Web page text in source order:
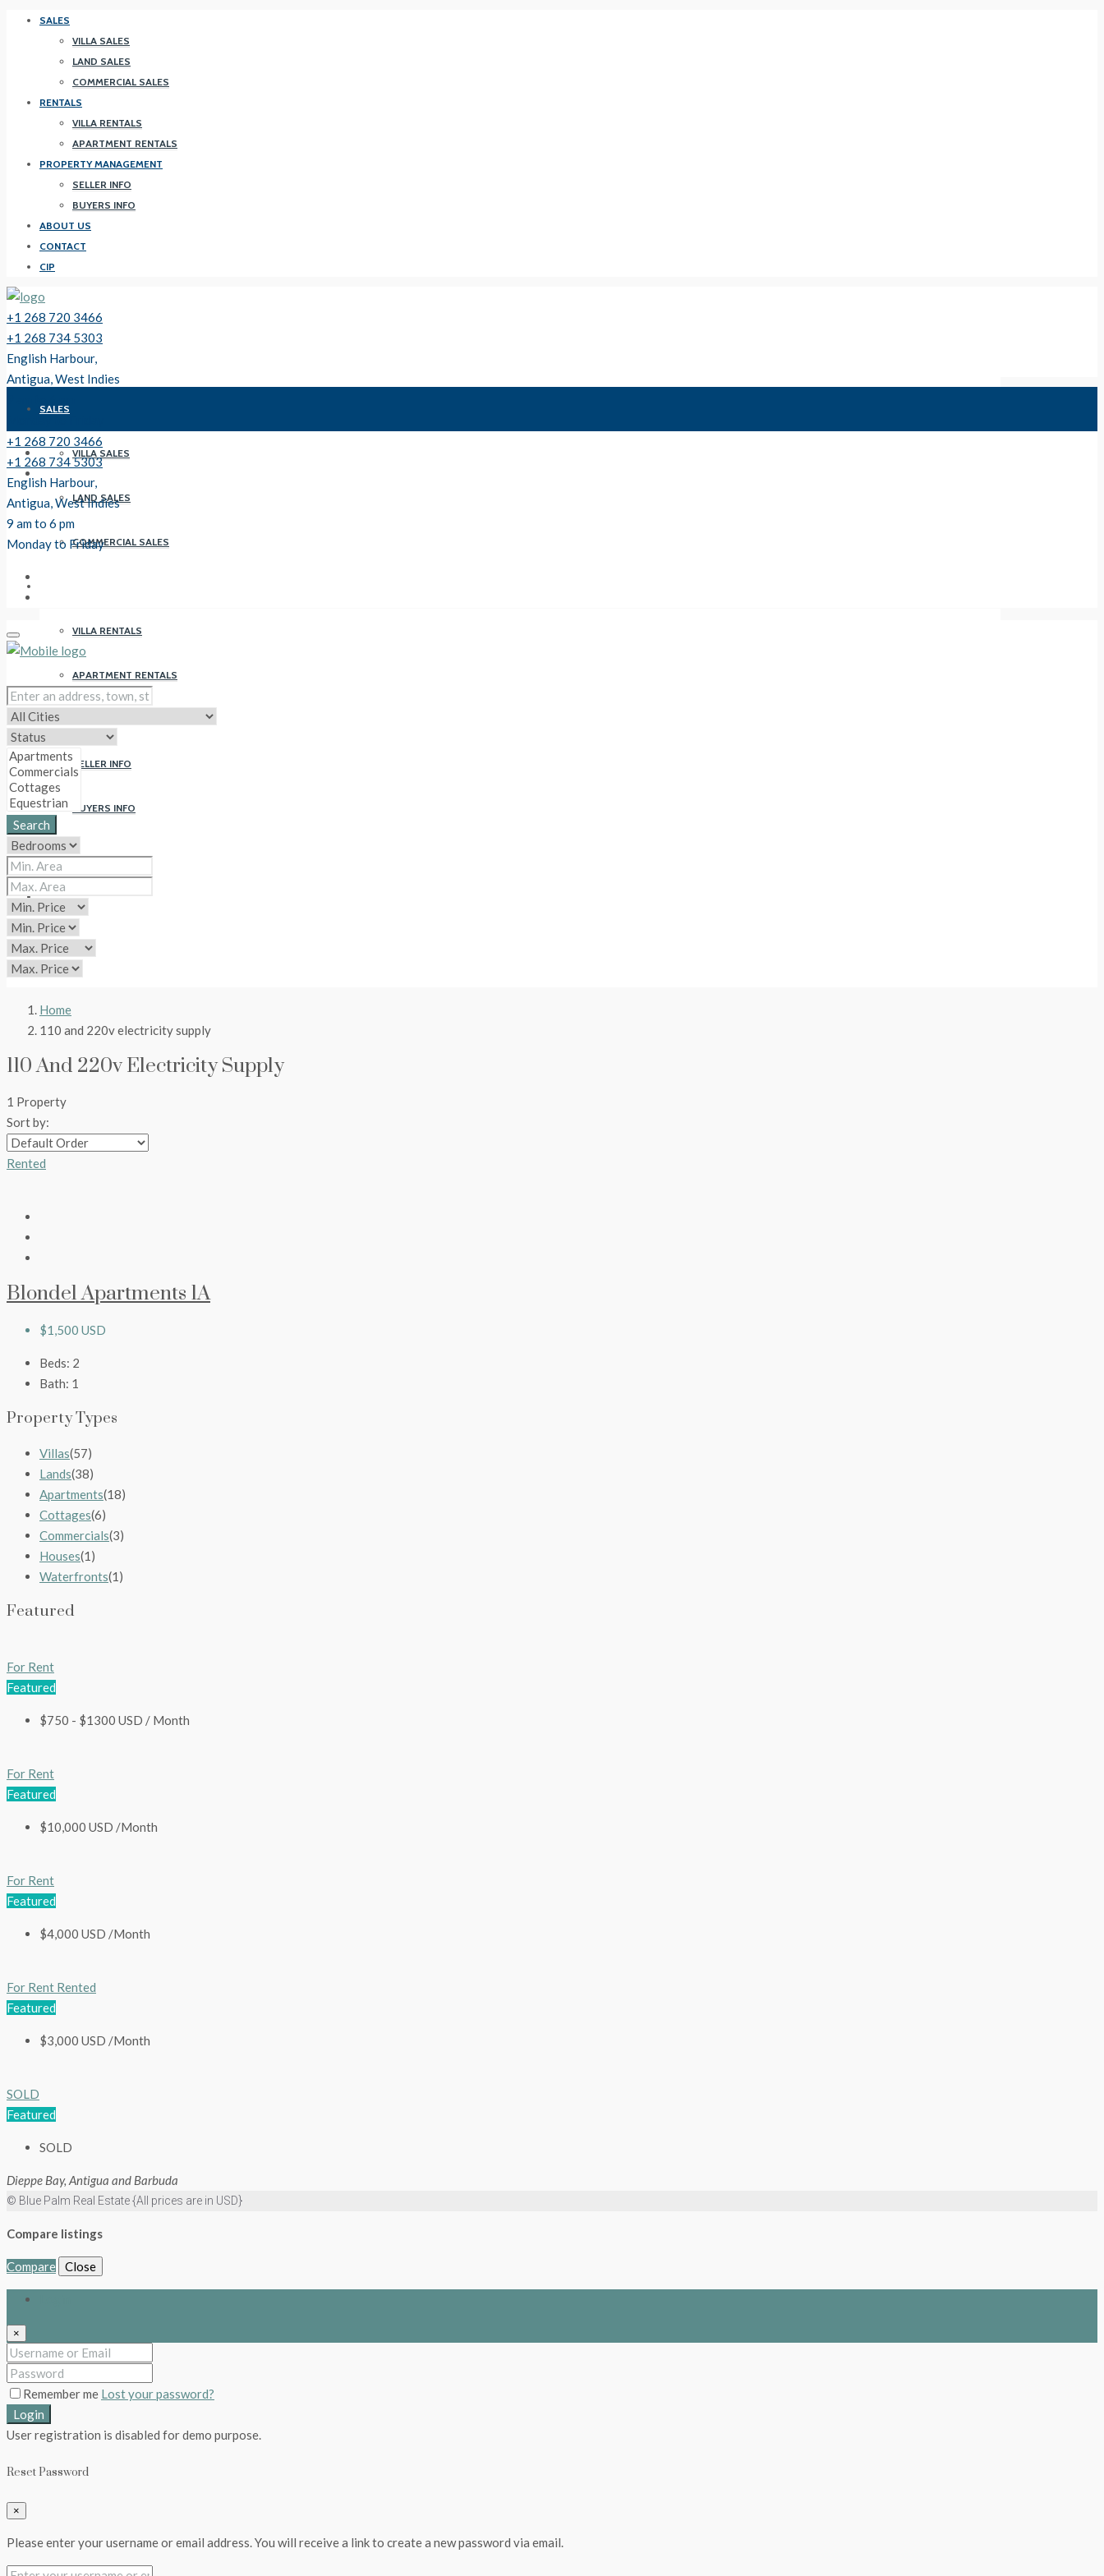
SALES
VILLA SALES
LAND SALES
COMMERCIAL SALES
RENTALS
VILLA RENTALS
APARTMENT RENTALS
PROPERTY MANAGEMENT
SELLER INFO
BUYERS INFO
ABOUT US
CONTACT
CIP
+1 268 720 3466
+1 268 734 5303
English Harbour,
Antigua, West Indies
SALES
VILLA SALES
LAND SALES
COMMERCIAL SALES
VILLA RENTALS
APARTMENT RENTALS
PROPERTY MANAGEMENT
SELLER INFO
BUYERS INFO
ABOUT US
CONTACT
CIP
+1 268 720 3466
+1 268 734 5303
English Harbour,
Antigua, West Indies
9 am to 6 pm
Monday to Friday
Search
Home
110 and 220v electricity supply
110 And 220v Electricity Supply
1 Property
Sort by:
Rented
Blondel Apartments 1A
$1,500 USD
Beds: 2
Bath: 1
Property Types
Villas(57)
Lands(38)
Apartments(18)
Cottages(6)
Commercials(3)
Houses(1)
Waterfronts(1)
Featured
For Rent
Featured
$750 - $1300 USD / Month
For Rent
Featured
$10,000 USD /Month
For Rent
Featured
$4,000 USD /Month
For Rent Rented
Featured
$3,000 USD /Month
SOLD
Featured
SOLD
Dieppe Bay, Antigua and Barbuda
© Blue Palm Real Estate {All prices are in USD}
Compare listings
Compare Close
×
Remember me Lost your password?
Login
User registration is disabled for demo purpose.
Reset Password
×
Please enter your username or email address. You will receive a link to create a new password via email.